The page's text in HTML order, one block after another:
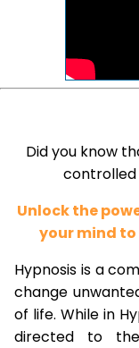
Did you know
controlled
Unlock the
your mind
Hypnosis is a
change
of life. While in
directed to